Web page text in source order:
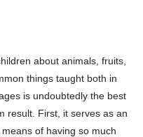
about animals, fruits,
things taught both in
is undoubtedly the best
result. First, it serves as an
of having so much